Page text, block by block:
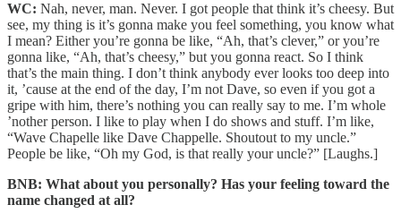
WC: Nah, never, man. Never. I got people that think it’s cheesy. But
see, my thing is it’s gonna make you feel something, you know what
I mean? Either you’re gonna be like, “Ah, that’s clever,” or you’re
gonna like, “Ah, that’s cheesy,” but you gonna react. So I think
that’s the main thing. I don’t think anybody ever looks too deep into
it, ’cause at the end of the day, I’m not Dave, so even if you got a
gripe with him, there’s nothing you can really say to me. I’m whole
’nother person. I like to play when I do shows and stuff. I’m like,
“Wave Chapelle like Dave Chappelle. Shoutout to my uncle.”
People be like, “Oh my God, is that really your uncle?” [Laughs.]
BNB: What about you personally? Has your feeling toward the
name changed at all?